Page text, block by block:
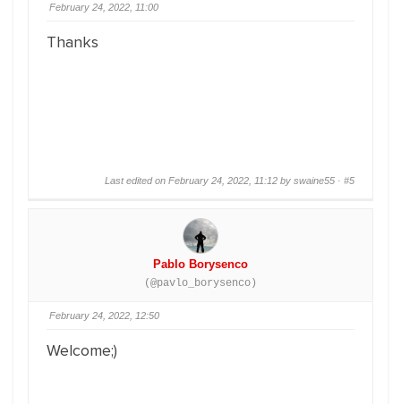
February 24, 2022, 11:00
Thanks
Last edited on February 24, 2022, 11:12 by swaine55 · #5
Pablo Borysenco
(@pavlo_borysenco)
February 24, 2022, 12:50
Welcome;)